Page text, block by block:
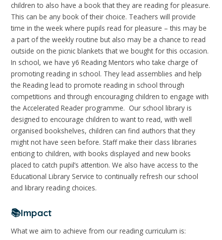
children to also have a book that they are reading for pleasure.
This can be any book of their choice. Teachers will provide
time in the week where pupils read for pleasure – this may be
a part of the weekly routine but also may be a chance to read
outside on the picnic blankets that we bought for this occasion.
In school, we have y6 Reading Mentors who take charge of
promoting reading in school. They lead assemblies and help
the Reading lead to promote reading in school through
competitions and through encouraging children to engage with
the Accelerated Reader programme. Our school library is
designed to encourage children to want to read, with well
organised bookshelves, children can find authors that they
might not have seen before. Staff make their class libraries
enticing to children, with books displayed and new books
placed to catch pupil’s attention. We also have access to the
Educational Library Service to continually refresh our school
and library reading choices.
📚Impact
What we aim to achieve from our reading curriculum is: